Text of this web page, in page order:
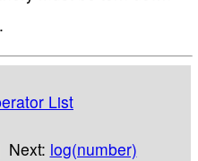
List
Next: log(number)